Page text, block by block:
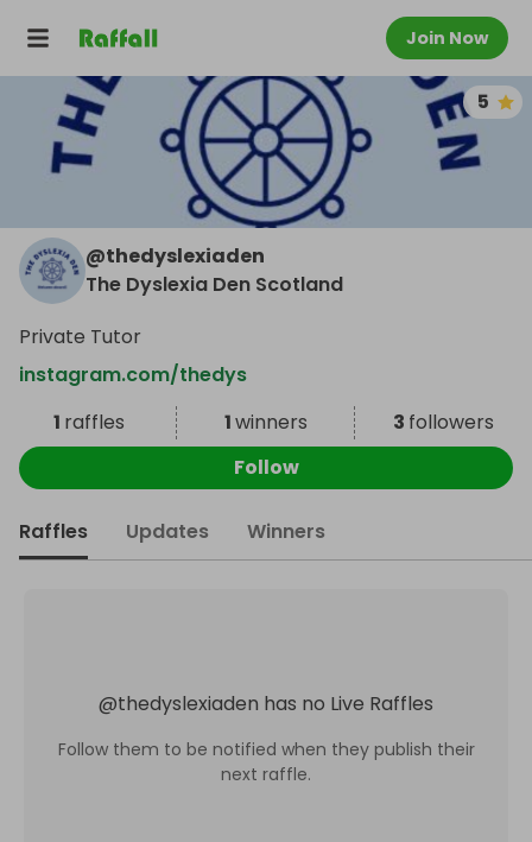
Join Now
5
@thedyslexiaden
The Dyslexia Den Scotland
Private Tutor
instagram.com/thedys
1 raffles 1winners 3 followers
Follow
Raffles Updates Winners
@thedyslexiaden has no Live Raffles
Follow them to be notified when they publish their
next raffle.